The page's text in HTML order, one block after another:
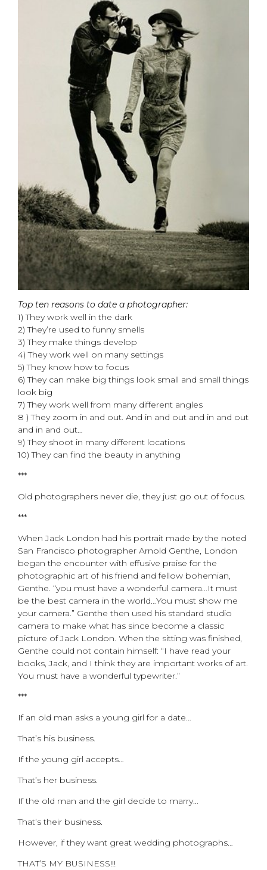
Top ten reasons to date a photographer:
1) They work well in the dark
2) They’re used to funny smells
3) They make things develop
4) They work well on many settings
5) They know how to focus
6) They can make big things look small and small things
look big
7) They work well from many different angles
8 ) They zoom in and out. And in and out and in and out
and in and out…
9) They shoot in many different locations
10) They can find the beauty in anything
***
Old photographers never die, they just go out of focus.
***
When Jack London had his portrait made by the noted
San Francisco photographer Arnold Genthe, London
began the encounter with effusive praise for the
photographic art of his friend and fellow bohemian,
Genthe. “you must have a wonderful camera…It must
be the best camera in the world…You must show me
your camera.” Genthe then used his standard studio
camera to make what has since become a classic
picture of Jack London. When the sitting was finished,
Genthe could not contain himself: “I have read your
books, Jack, and I think they are important works of art.
You must have a wonderful typewriter.”
***
If an old man asks a young girl for a date…
That’s his business.
If the young girl accepts…
That’s her business.
If the old man and the girl decide to marry…
That’s their business.
However, if they want great wedding photographs…
THAT’S MY BUSINESS!!!